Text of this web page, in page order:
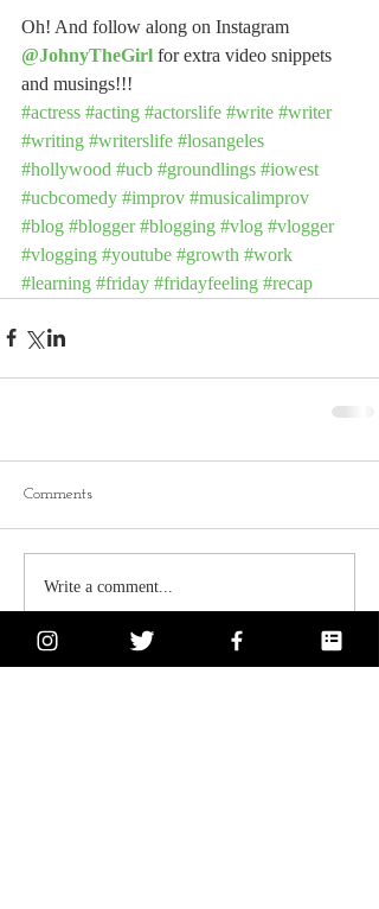
Oh! And follow along on Instagram
@JohnyTheGirl for extra video snippets
and musings!!!
#actress #acting #actorslife #write #writer
#writing #writerslife #losangeles
#hollywood #ucb #groundlings #iowest
#ucbcomedy #improv #musicalimprov
#blog #blogger #blogging #vlog #vlogger
#vlogging #youtube #growth #work
#learning #friday #fridayfeeling #recap
Comments
Write a comment...